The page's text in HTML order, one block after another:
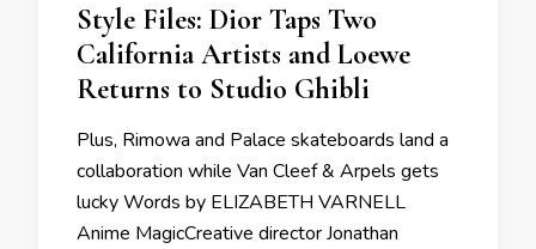
Style Files: Dior Taps Two
California Artists and Loewe
Returns to Studio Ghibli
Plus, Rimowa and Palace skateboards land a
collaboration while Van Cleef & Arpels gets
lucky Words by ELIZABETH VARNELL
Anime MagicCreative director Jonathan